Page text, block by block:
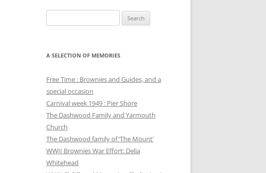
for:
A SELECTION OF MEMORIES
Free Time : Brownies and Guides, and a
special occasion
Carnival week 1949 : Pier Shore
The Dashwood Family and Yarmouth
Church
The Dashwood family of ‘The Mount’
WWII Brownies War Effort: Delia
Whitehead